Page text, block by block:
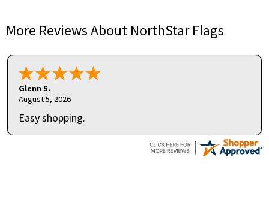
More Reviews About NorthStar Flags
Glenn S.
August 5, 2026
Easy shopping.